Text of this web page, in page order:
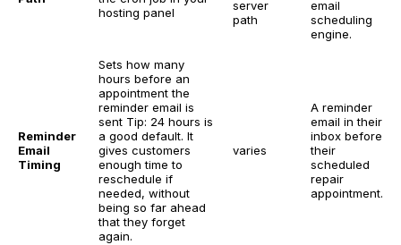
hosting panel
server
path
email
scheduling
engine.
Reminder
Email
Timing
Sets how many
hours before an
appointment the
reminder email is
sent Tip: 24 hours is
a good default. It
gives customers
enough time to
reschedule if
needed, without
being so far ahead
that they forget
again.
varies
A reminder
email in their
inbox before
their
scheduled
repair
appointment.